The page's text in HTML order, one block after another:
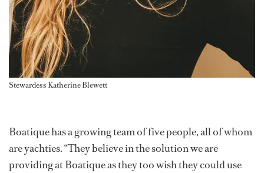
Stewardess Katherine Blewett
Boatique has a growing team of five people, all of whom
are yachties. “They believe in the solution we are
providing at Boatique as they too wish they could use